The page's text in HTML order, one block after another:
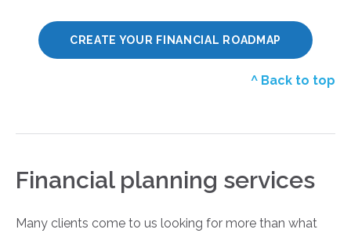
CREATE YOUR FINANCIAL ROADMAP
^ Back to top
Financial planning services
Many clients come to us looking for more than what